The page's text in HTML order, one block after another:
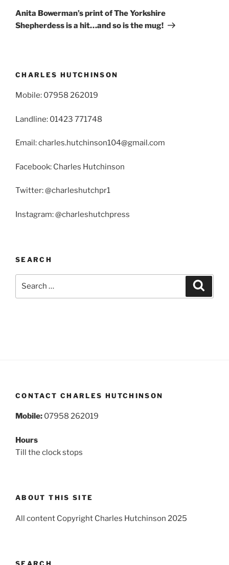
Post
Anita Bowerman’s print of The Yorkshire
Shepherdess is a hit…and so is the mug!
CHARLES HUTCHINSON
Mobile: 07958 262019
Landline: 01423 771748
Email: charles.hutchinson104@gmail.com
Facebook: Charles Hutchinson
Twitter: @charleshutchpr1
Instagram: @charleshutchpress
SEARCH
CONTACT CHARLES HUTCHINSON
Mobile: 07958 262019
Hours
Till the clock stops
ABOUT THIS SITE
All content Copyright Charles Hutchinson 2025